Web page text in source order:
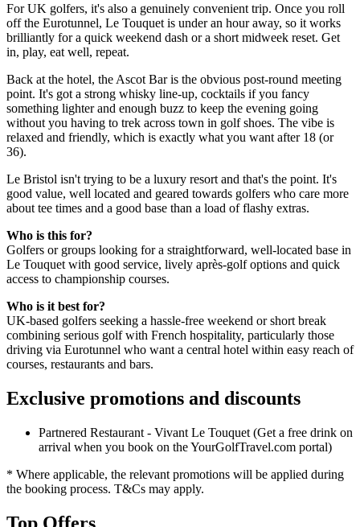
For UK golfers, it's also a genuinely convenient trip. Once you roll
off the Eurotunnel, Le Touquet is under an hour away, so it works
brilliantly for a quick weekend dash or a short midweek reset. Get
in, play, eat well, repeat.
Back at the hotel, the Ascot Bar is the obvious post-round meeting
point. It's got a strong whisky line-up, cocktails if you fancy
something lighter and enough buzz to keep the evening going
without you having to trek across town in golf shoes. The vibe is
relaxed and friendly, which is exactly what you want after 18 (or
36).
Le Bristol isn't trying to be a luxury resort and that's the point. It's
good value, well located and geared towards golfers who care more
about tee times and a good base than a load of flashy extras.
Who is this for?
Golfers or groups looking for a straightforward, well-located base in
Le Touquet with good service, lively après-golf options and quick
access to championship courses.
Who is it best for?
UK-based golfers seeking a hassle-free weekend or short break
combining serious golf with French hospitality, particularly those
driving via Eurotunnel who want a central hotel within easy reach of
courses, restaurants and bars.
Exclusive promotions and discounts
Partnered Restaurant - Vivant Le Touquet (Get a free drink on
arrival when you book on the YourGolfTravel.com portal)
* Where applicable, the relevant promotions will be applied during
the booking process. T&Cs may apply.
Top Offers